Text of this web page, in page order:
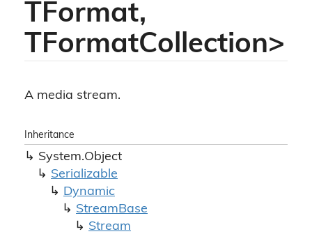
TFormat,
TFormatCollection>
A media stream.
Inheritance
System.Object
Serializable
Dynamic
StreamBase
Stream